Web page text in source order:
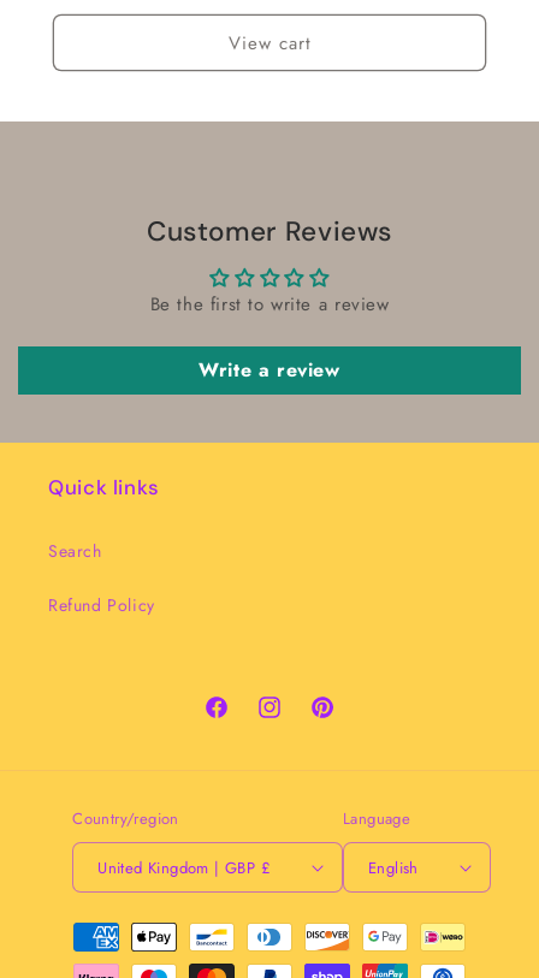
View cart
Customer Reviews
Be the first to write a review
Write a review
Quick links
Search
Refund Policy
FacebookInstagramPinterest
Country/region
United Kingdom | GBP £
Language
English
Payment
methods